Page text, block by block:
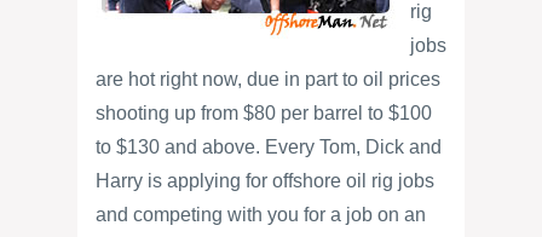
rig
jobs
are hot right now, due in part to oil prices
shooting up from $80 per barrel to $100
to $130 and above. Every Tom, Dick and
Harry is applying for offshore oil rig jobs
and competing with you for a job on an